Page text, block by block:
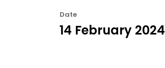
Date
14 February 2024